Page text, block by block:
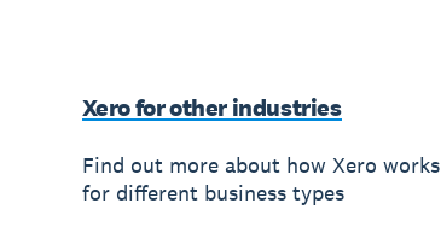
Xero for other industries
Find out more about how Xero works
for different business types